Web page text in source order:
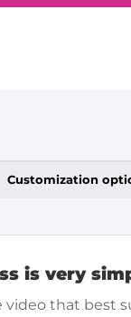
Customization
is very
video that best